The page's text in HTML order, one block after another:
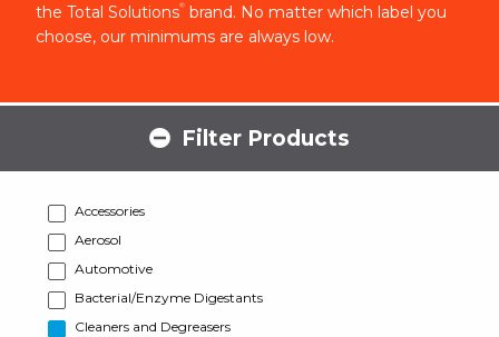
the Total Solutions® brand. No matter which label you
choose, our minimums are always low.
Filter Products
Accessories
Aerosol
Automotive
Bacterial/Enzyme Digestants
Cleaners and Degreasers